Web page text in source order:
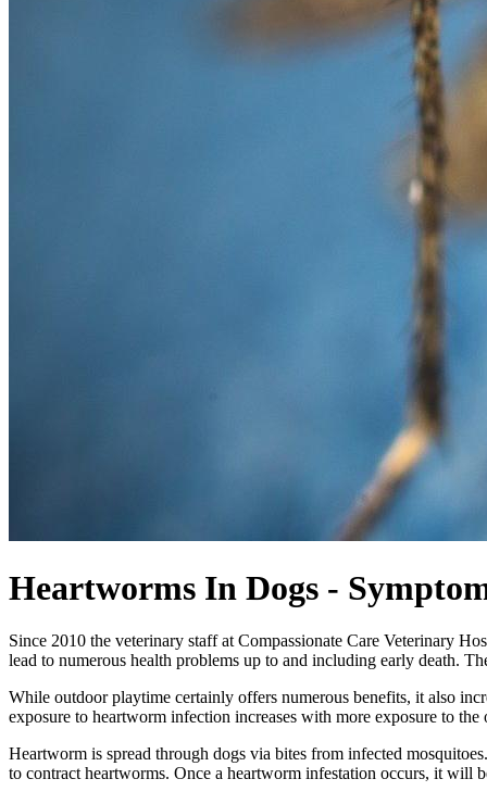
Heartworms In Dogs -
Since 2010 the veterinary staff at Compassionate Care Veterinary
lead to numerous health problems up to and including early death.
While outdoor playtime certainly offers numerous benefits, it also
exposure to heartworm infection increases with more exposure to the
Heartworm is spread through dogs via bites from infected
to contract heartworms. Once a heartworm infestation occurs, it will